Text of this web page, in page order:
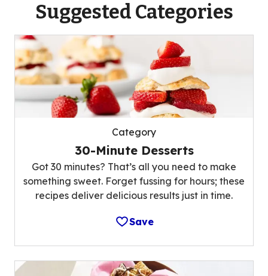
Suggested Categories
Category
30-Minute Desserts
Got 30 minutes? That’s all you need to make
something sweet. Forget fussing for hours; these
recipes deliver delicious results just in time.
Save